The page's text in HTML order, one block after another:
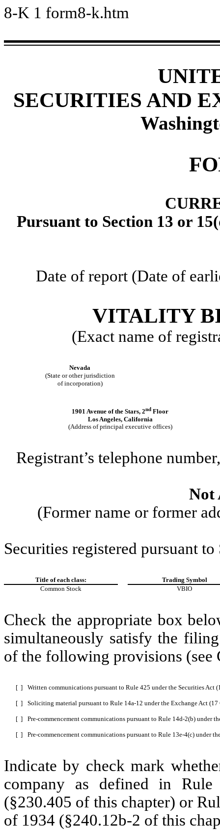
8-K 1 form8-k.htm
SECURITIES AND
Pursuant to Section 13 or
Date of report (Date of
VITALITY
(Exact name of
Nevada
(State or other jurisdiction
of incorporation)
1901 Avenue of the Stars, 2nd Floor
Los Angeles, California
(Address of principal executive offices)
Registrant’s telephone
Not
(Former name or former
Securities registered pursuant
Title of each class:
Trading Symbol
Common Stock
VBIO
Check the appropriate box
simultaneously satisfy the
of the following provisions
[ ] Written communications pursuant to Rule 425 under the Securities Act
[ ] Soliciting material pursuant to Rule 14a-12 under the Exchange Act (17
[ ] Pre-commencement communications pursuant to Rule 14d-2(b) under
[ ] Pre-commencement communications pursuant to Rule 13e-4(c) under
Indicate by check mark
company as defined in
(§230.405 of this chapter) or
of 1934 (§240.12b-2 of this